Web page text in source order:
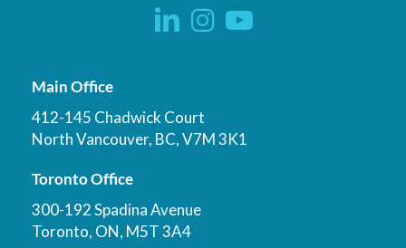
Main Office
412-145 Chadwick Court
North Vancouver, BC, V7M 3K1
Toronto Office
300-192 Spadina Avenue
Toronto, ON, M5T 3A4